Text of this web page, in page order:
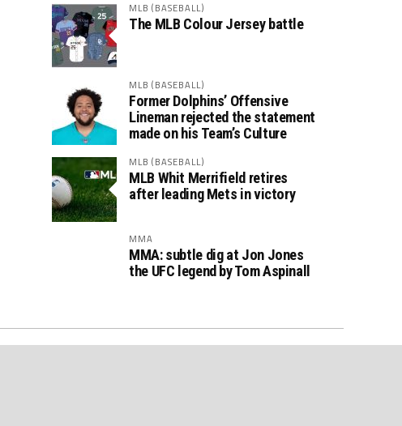
MLB (BASEBALL)
The MLB Colour Jersey battle
MLB (BASEBALL)
Former Dolphins’ Offensive
Lineman rejected the statement
made on his Team’s Culture
MLB (BASEBALL)
MLB Whit Merrifield retires
after leading Mets in victory
MMA
MMA: subtle dig at Jon Jones
the UFC legend by Tom Aspinall